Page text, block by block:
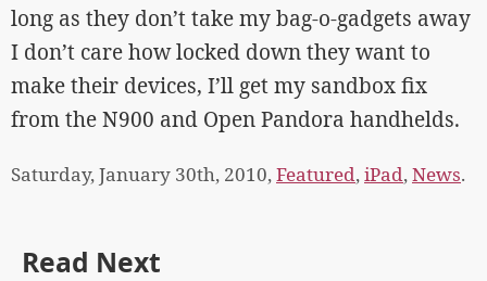
long as they don’t take my bag-o-gadgets away
I don’t care how locked down they want to
make their devices, I’ll get my sandbox fix
from the N900 and Open Pandora handhelds.
Saturday, January 30th, 2010,Featured,iPad,News.
Read Next